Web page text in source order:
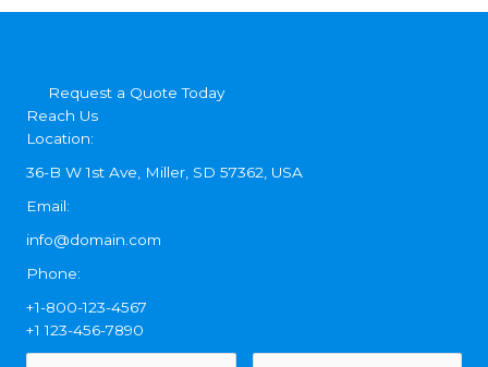
Request a Quote Today
Reach Us
Location:
36-B W 1st Ave, Miller, SD 57362, USA
Email:
info@domain.com
Phone:
+1-800-123-4567
+1 123-456-7890